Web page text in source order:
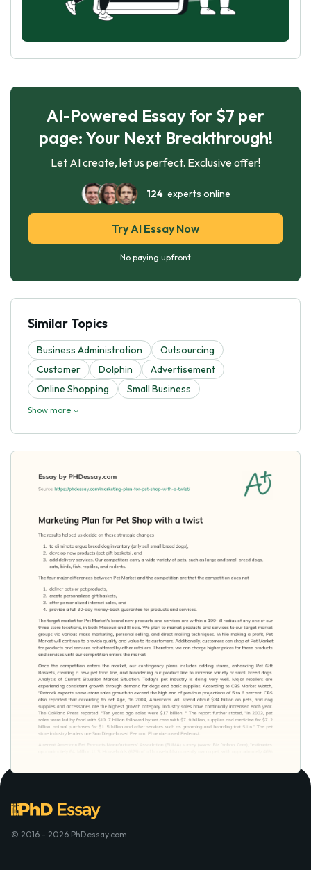
AI-Powered Essay for $7 per
page: Your Next Breakthrough!
Let AI create, let us perfect. Exclusive offer!
124experts online
Try AI Essay Now
No paying upfront
Similar Topics
Business Administration
Outsourcing
Customer
Dolphin
Advertisement
Online Shopping
Small Business
Show more
© 2016 - 2026 PhDessay.com